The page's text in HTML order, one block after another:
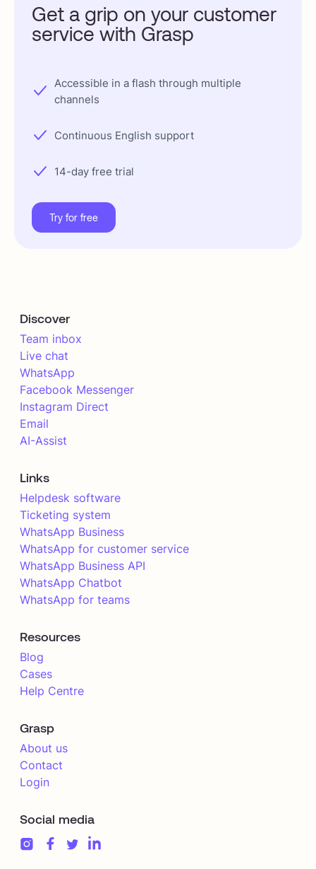
Get a grip on your customer
service with Grasp
Accessible in a flash through multiple
channels
Continuous English support
14-day free trial
Try for free
Discover
Team inbox
Live chat
WhatsApp
Facebook Messenger
Instagram Direct
Email
AI-Assist
Links
Helpdesk software
Ticketing system
WhatsApp Business
WhatsApp for customer service
WhatsApp Business API
WhatsApp Chatbot
WhatsApp for teams
Resources
Blog
Cases
Help Centre
Grasp
About us
Contact
Login
Social media